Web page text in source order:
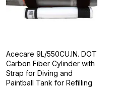
Acecare 9L/550CU.IN. DOT
Carbon Fiber Cylinder with
Strap for Diving and
Paintball Tank for Refilling